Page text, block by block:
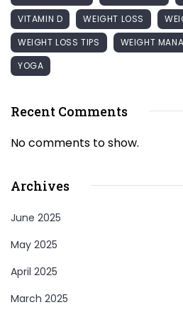
VITAMIN D
WEIGHT LOSS
WEIGHT LOSS TIPS
WEIGHT
YOGA
Recent Comments
No comments to show.
Archives
June 2025
May 2025
April 2025
March 2025